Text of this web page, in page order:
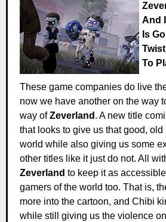
And
Is
To
These game companies do live
now we have another on the way
way ofZeverland . A new title
that looks to give us that good,
world while also giving us some
other titles like it just do not. All
Zeverland to keep it as
gamers of the world too. That is,
more into the cartoon, and Chibi
while still giving us the violence